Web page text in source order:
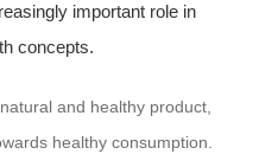
important role in
concepts.
and healthy product,
healthy consumption.